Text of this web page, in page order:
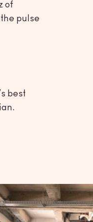
of
pulse
best